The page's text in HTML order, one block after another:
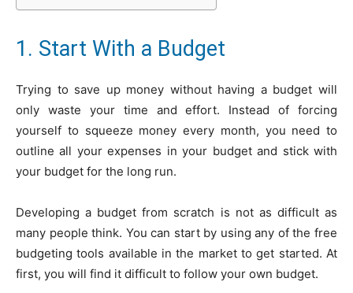
1. Start With a Budget
Trying to save up money without having a budget will
only waste your time and effort. Instead of forcing
yourself to squeeze money every month, you need to
outline all your expenses in your budget and stick with
your budget for the long run.
Developing a budget from scratch is not as difficult as
many people think. You can start by using any of the free
budgeting tools available in the market to get started. At
first, you will find it difficult to follow your own budget.